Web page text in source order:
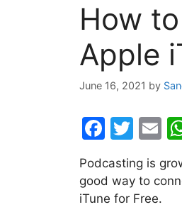
How
Apple
June 16, 2021 by
F
c
e
T
itt
er
E
ai
Podcasting is
good way to
iTune for Free.